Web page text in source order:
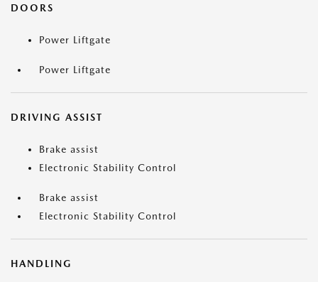
DOORS
Power Liftgate
Power Liftgate
DRIVING ASSIST
Brake assist
Electronic Stability Control
Brake assist
Electronic Stability Control
HANDLING